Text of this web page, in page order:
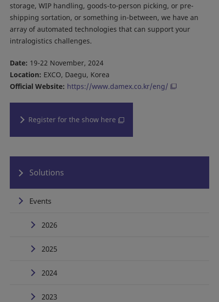
storage, WIP handling, goods-to-person picking, or pre-
shipping sortation, or something in-between, we have an
array of automated technologies that can support your
intralogistics challenges.
Date: 19-22 November, 2024
Location: EXCO, Daegu, Korea
Official Website: https://www.damex.co.kr/eng/
Register for the show here
Solutions
Events
2026
2025
2024
2023